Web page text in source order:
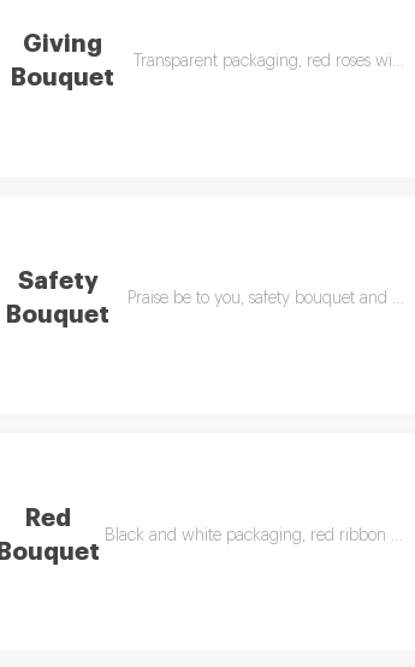
Giving
Bouquet
Transparent packaging, red roses with
Safety
Bouquet
Praise be to you, safety bouquet and
Red
Bouquet
Black and white packaging, red ribbon and